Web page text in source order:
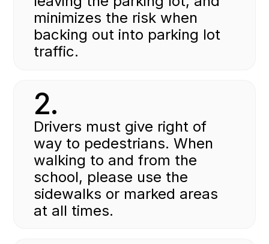
minimizes the risk when
backing out into parking lot
traffic.
2.
Drivers must give right of
way to pedestrians. When
walking to and from the
school, please use the
sidewalks or marked areas
at all times.